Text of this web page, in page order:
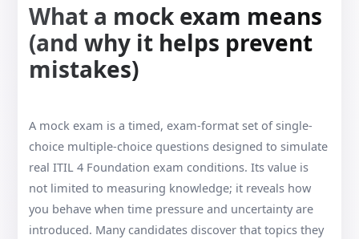
What a mock exam means
(and why it helps prevent
mistakes)
A mock exam is a timed, exam-format set of single-
choice multiple-choice questions designed to simulate
real ITIL 4 Foundation exam conditions. Its value is
not limited to measuring knowledge; it reveals how
you behave when time pressure and uncertainty are
introduced. Many candidates discover that topics they